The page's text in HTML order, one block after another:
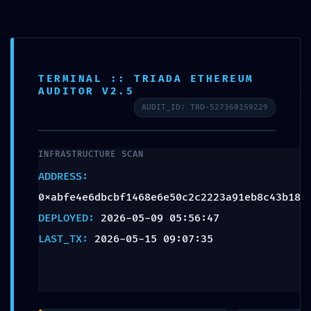
NUCLIO TALENT
TERMINAL :: TRIADA ETHEREUM
AUDITOR V2.5
AUDIT_ID: TRD-527360159229
INFRASTRUCTURE SCAN
ADDRESS:
0xabfe4e6dbcbf1468e6e50c2c2223a91eb8c43b18
DEPLOYED: 2026-05-09 05:56:47
LAST_TX: 2026-05-15 09:07:35